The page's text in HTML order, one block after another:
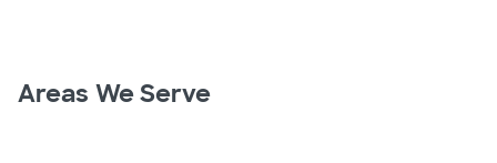
Areas We Serve